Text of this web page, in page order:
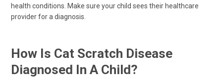
health conditions. Make sure your child sees their healthcare
provider for a diagnosis.
How Is Cat Scratch Disease
Diagnosed In A Child?